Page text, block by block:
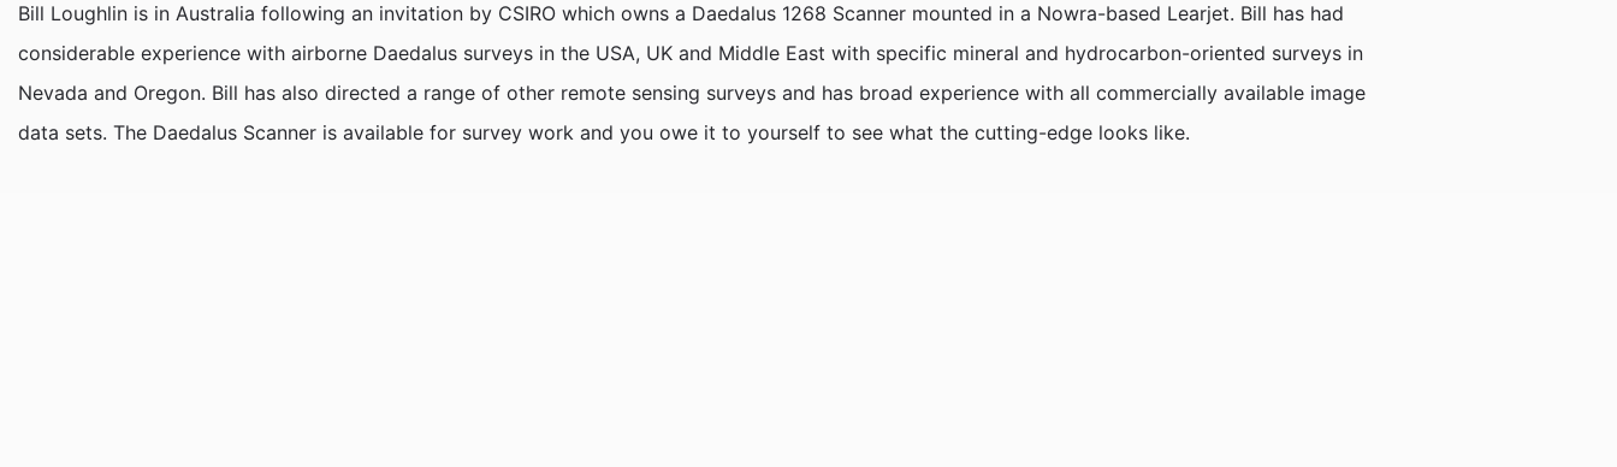
Bill Loughlin is in Australia following an invitation by CSIRO which owns a Daedalus 1268 Scanner mounted in a Nowra-based Learjet. Bill has had
considerable experience with airborne Daedalus surveys in the USA, UK and Middle East with specific mineral and hydrocarbon-oriented surveys in
Nevada and Oregon. Bill has also directed a range of other remote sensing surveys and has broad experience with all commercially available image
data sets. The Daedalus Scanner is available for survey work and you owe it to yourself to see what the cutting-edge looks like.